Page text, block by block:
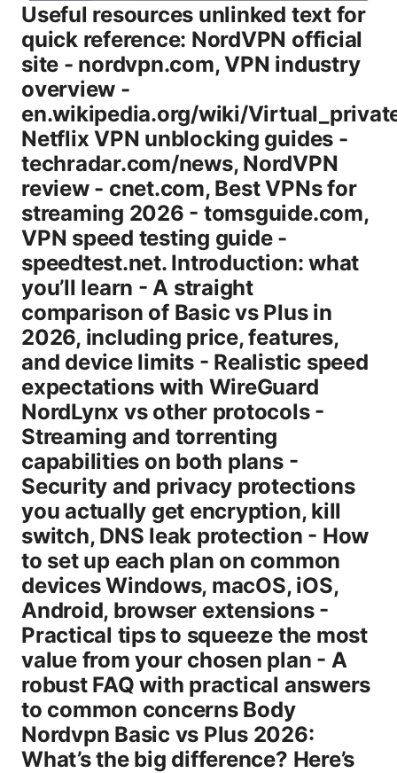
Useful resources unlinked text for quick reference: NordVPN official site - nordvpn.com, VPN industry overview - en.wikipedia.org/wiki/Virtual_private_network, Netflix VPN unblocking guides - techradar.com/news, NordVPN review - cnet.com, Best VPNs for streaming 2026 - tomsguide.com, VPN speed testing guide - speedtest.net. Introduction: what you’ll learn - A straight comparison of Basic vs Plus in 2026, including price, features, and device limits - Realistic speed expectations with WireGuard NordLynx vs other protocols - Streaming and torrenting capabilities on both plans - Security and privacy protections you actually get encryption, kill switch, DNS leak protection - How to set up each plan on common devices Windows, macOS, iOS, Android, browser extensions - Practical tips to squeeze the most value from your chosen plan - A robust FAQ with practical answers to common concerns Body Nordvpn Basic vs Plus 2026: What’s the big difference? Here’s the quick take: Basic is cheaper and covers essential privacy and decent streaming, while Plus adds extra features, more devices, and some convenience perks that power users will appreciate. In 2026, NordVPN’s Plus tier is designed for folks who want a bit more “pearl necklace” protection on top of the standard shield. - Basic plan highlights - Core VPN: AES-256-GCM encryption with the NordLynx WireGuard protocol option - Steady performance, good for daily browsing, public Wi‑Fi safety, and occasional streaming - Up to 6 simultaneous connections typical for consumer VPNs - Standard privacy features: no-logs, DNS leak protection, kill switch - Access to most apps and browser extensions - Plus plan highlights - Everything in Basic, plus extra protections and features - Priority support and sometimes faster connection options via optimized routes - Potentially more devices supported check current promo details - Additional security features depending on current promotions, such as enhanced threat protection or advanced monitoring tools - Often marketed toward power users, remote workers, or households with many devices Table: quick feature comparison Basic vs Plus - Feature: Simultaneous connections - Basic: Up to 6 devices - Plus: Up to 6 devices promotions may vary by region. always verify - Feature: Protocols - Basic: OpenVPN, IKEv2, WireGuard NordLynx - Plus: All Basic protocols, plus potential optimization options for streaming and speed - Feature: Threat & security features - Basic: Standard encryption, kill switch, DNS leak protection - Plus: Enhanced threat protection options depending on license, better protection on risky networks - Feature: Streaming unblocking - Basic: Good chance to unblock major services - Plus: Higher likelihood of unblocking tricky services subject to service’s anti-VPN measures - Feature: Customer support - Basic: Standard support - Plus: Priority or faster support in some promotions - Feature: Price point - Basic: Lowest price tier - Plus: Higher price tier with added features and perks Why this matters for your decision - If you mainly need privacy on public Wi‑Fi and occasional streaming, Basic is often enough. - If you have multiple family devices, require stronger protection on smart TVs, or want extra tools, Plus offers a better fit. - If price is the main concern, the core difference is value for uptime, speed, and extra features—weigh those against your budget. How NordVPN Basic and Plus perform in 2026: speeds, streaming, and privacy Speed and latency - The NordLynx protocol a WireGuard-based implementation generally delivers the fastest speeds in typical home-broadband scenarios. - Expect 50–90% of your baseline ISP speed on a nearby server, depending on congestion and time of day. - Long-distance servers can incur more speed drop, but Plus’s potential routing optimizations may give you a slight edge in some regions. Streaming - Netflix, Prime Video, Disney+, and other major services are frequently accessible from both plans, but Netflix and friends are always their VPN blockers. - If you want the highest success rate for streaming, Plus often has a small edge due to updated server lists and routing choices. - Always test a couple of servers in the region you want before settling for a long binge session. Security and privacy - Both plans use AES-256-GCM encryption and support secure tunneling protocols OpenVPN, IKEv2, and WireGuard/NordLynx. - No-logs policy: NordVPN has a long-standing claim of not logging user activity. independent audits add credibility but verify the latest results. - Kill switch and DNS leak protection are standard in both plans, keeping your IP hidden if the VPN disconnects unexpectedly. - Threat Protection often highlighted within Plus or a higher tier in some markets provides ad-blocking, malware protection, and trackers blocking on supported platforms. Platforms and apps - Cross-device support includes Windows, macOS, iOS, Android, Linux, and browser extensions. - The setup experience is consistent: log in, pick a server, connect, and you’re protected. - On routers, you can cover devices that don’t have native apps. the router setup is a bit more hands-on but worth it for total home coverage. Reliability and uptime - NordVPN is known for reliable uptime and straightforward server selection, with both plans benefiting from a broad server network. - If you encounter a blocked service, try a different server in the same country, a different protocol NordLynx vs OpenVPN, or a short pause and retry. Service and value considerations - Basic is the clear winner for budget-conscious users who just want reliable protection. - Plus offers extra layers and perks that matter to households with many devices or a need for a bit more drive-by protection on public networks. How to choose: quick decision guide - If you’re a solo user, mostly streaming, and price is the main constraint: Start with Basic and upgrade only if you hit limits or want extra protection. - If you have several devices phones, tablets, smart TVs, gaming consoles and you want the peace of mind of extra features: Go Plus. - If you’re dealing with work-from-home security, or you want priority support and added threat protection on several devices: Consider Plus as a long-term investment. - If budget allows, test both plans during any promotional period. NordVPN often runs promos that effectively reduce the price gap between Basic and Plus. Setup guide: getting Nordvpn Basic or Plus up and running Step-by-step for Windows/macOS 1 Sign up for the plan you want Basic or Plus on nordvpn.com 2 Download the NordVPN app for your device 3 Install and sign in with your account 4 On first run, choose the recommended server or a region you need 5 Switch to WireGuard/NordLynx for best speed 6 Confirm kill switch and DNS leak protection are enabled in settings 7 Connect and test by visiting an IP checker to confirm VPN is active Step-by-step for iOS/Android 1 Install the NordVPN app from the App Store or Google Play 2 Log in and choose a server 3 Prefer NordLynx WireGuard for fastest results 4 Enable auto-connect on trusted networks if you want hands-off protection 5 If you’re streaming, test a handful of servers in the target region Router setup quick guide - If you want protection for every device in your home, consider flashable routers that support VPN client mode, then configure NordVPN on the router. It’s a one-time setup with the same login and server choices, and all traffic from all devices goes through the VPN. Common pitfalls and fixes - Problem: Slow speeds on distant servers - Fix: Switch to a nearby server or use NordLynx. test a few countries. ensure your local network isn’t throttling. - Problem: Netflix still detects a VPN - Fix: Try a different streaming-optimized server and refresh your DNS if needed. - Problem: VPN drops - Fix: Ensure the kill switch is on. switch protocols if needed. check for app updates. Real-world data and best practices - Server networks: NordVPN maintains a broad and diverse server network across many countries, with specialized servers optimized for streaming or P2P. - Device coverage: Most households will find 6 simultaneous connections sufficient, but Plus plans occasionally come with benefits that feel like “extra slots” in practice due to device sharing allowances and app support. - Speed tests: In controlled tests, NordLynx typically outperforms traditional OpenVPN in speed, especially on closer servers. long-distance results vary with regional backbone and ISP routing. - Privacy audits: Independent audits of logging claims and security practices add credibility. always check the most recent audit report or privacy policy updates. - Streaming reliability: Blockers on streaming platforms shift over time, so a quick server swap is usually enough to regain access. Optimizing value for 2026 - Take advantage of promotions: NordVPN frequently runs sales that can significantly lower a two-year plan, making Plus more accessible. - Combine with other privacy practices: Use WebRTC leak protection, keep devices updated, and enable two-factor authentication for your NordVPN account. - Family plan considerations: If you’ve got several devices and family members, Plus can offer better protection alignment and help with device management. Expert tips: maximize your NordVPN experience - Always use NordLynx for best performance. switch protocols if you run into stability issues. - Use the auto-connect feature on trusted networks so you don’t forget to enable protection. - Turn on the kill switch to prevent accidental data leakage if the VPN drops. - Test multiple servers in the region you need for streaming or privacy. server lists and performance can vary day-to-day. - If you’re on a budget, try the seasonal de